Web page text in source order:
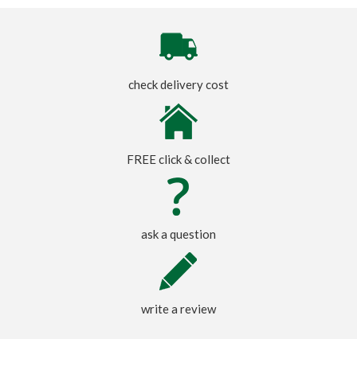
check delivery cost
FREE click & collect
ask a question
write a review